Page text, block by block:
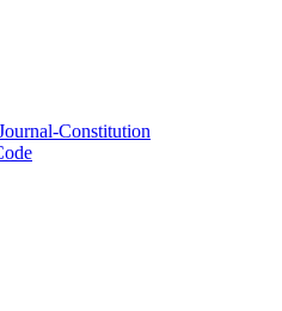
Constitution